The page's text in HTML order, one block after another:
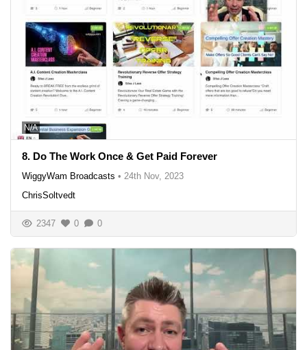
N/A
8. Do The Work Once & Get Paid Forever
WiggyWam Broadcasts • 24th Nov, 2023
ChrisSoltvedt
2347 0 0